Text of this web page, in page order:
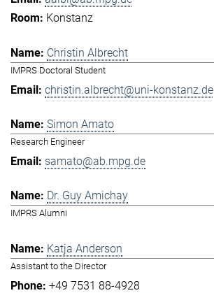
Konstanz
Christin Albrecht
IMPRS Doctoral Student
christin.albrecht@uni-konstanz.de
Simon Amato
Research Engineer
samato@ab.mpg.de
Dr. Guy Amichay
IMPRS Alumni
Katja Anderson
Assistant to the Director
+49 7531 88-4928